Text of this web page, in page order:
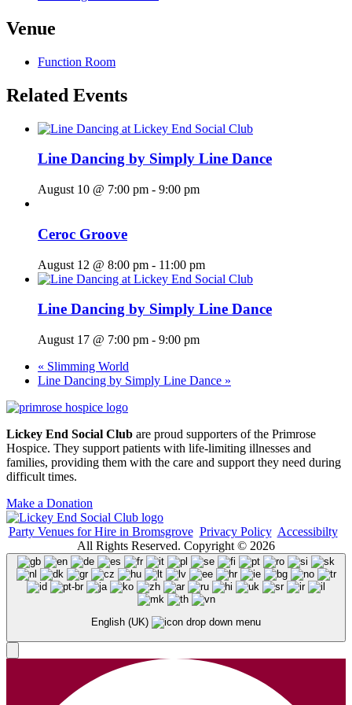
Venue
Function Room
Related Events
Line Dancing by Simply Line Dance
August 10 @ 7:00 pm - 9:00 pm
Ceroc Groove
August 12 @ 8:00 pm - 11:00 pm
Line Dancing by Simply Line Dance
August 17 @ 7:00 pm - 9:00 pm
« Slimming World
Line Dancing by Simply Line Dance »
Lickey End Social Club are proud supporters of the Primrose
Hospice. They support patients with life-limiting illnesses and
families, providing them with the care and support they need during
difficult times.
Make a Donation
Party Venues for Hire in Bromsgrove Privacy Policy Accessibilty
All Rights Reserved. Copyright © 2026
English (UK)